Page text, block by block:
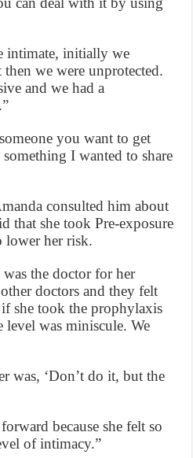
intimate, initially we
we were unprotected.
and we had a
you want to get
I wanted to share
consulted him about
that she took Pre-exposure
lower her risk.
the doctor for her
doctors and they felt
she took the prophylaxis
level was miniscule. We
was, ‘Don’t do it, but the
because she felt so
of intimacy.”